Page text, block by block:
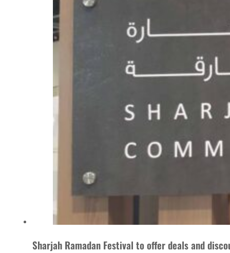
Sharjah Ramadan Festival to offer deals and